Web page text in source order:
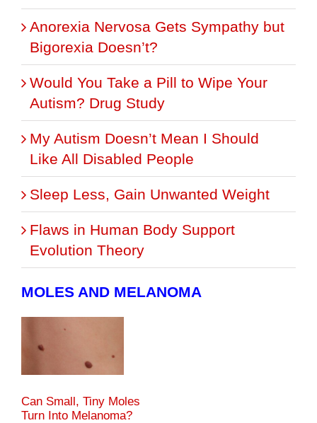
Anorexia Nervosa Gets Sympathy but
Bigorexia Doesn’t?
Would You Take a Pill to Wipe Your
Autism? Drug Study
My Autism Doesn’t Mean I Should
Like All Disabled People
Sleep Less, Gain Unwanted Weight
Flaws in Human Body Support
Evolution Theory
MOLES AND MELANOMA
Can Small, Tiny Moles
Turn Into Melanoma?